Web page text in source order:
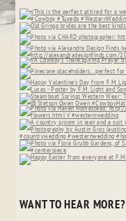
WANT TO HEAR MORE?